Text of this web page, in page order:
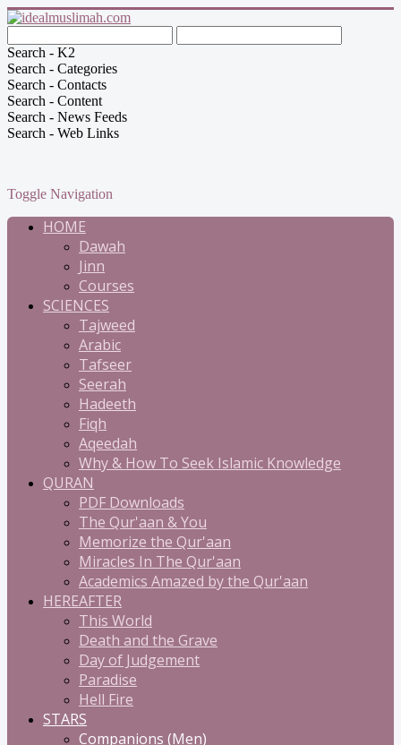
Search - K2
Search - Categories
Search - Contacts
Search - Content
Search - News Feeds
Search - Web Links
Toggle Navigation
HOME
Dawah
Jinn
Courses
SCIENCES
Tajweed
Arabic
Tafseer
Seerah
Hadeeth
Fiqh
Aqeedah
Why & How To Seek Islamic Knowledge
QURAN
PDF Downloads
The Qur'aan & You
Memorize the Qur'aan
Miracles In The Qur'aan
Academics Amazed by the Qur'aan
HEREAFTER
This World
Death and the Grave
Day of Judgement
Paradise
Hell Fire
STARS
Companions (Men)